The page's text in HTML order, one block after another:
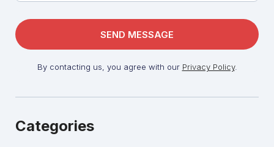
By contacting us, you agree with our Privacy Policy.
Categories